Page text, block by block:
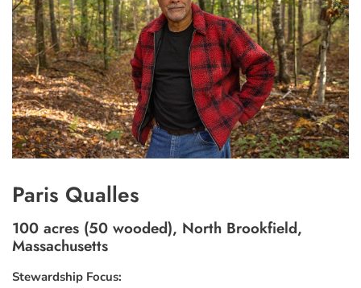
Paris Qualles
100 acres (50 wooded), North Brookfield,
Massachusetts
Stewardship Focus: